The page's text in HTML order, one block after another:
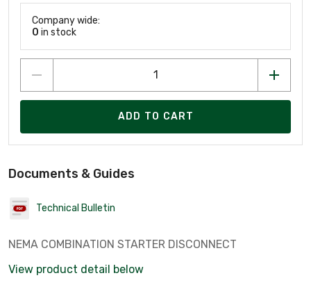
Company wide:
0 in stock
ADD TO CART
Documents & Guides
Technical Bulletin
NEMA COMBINATION STARTER DISCONNECT
View product detail below